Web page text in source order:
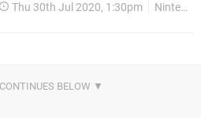
Thu 30th Jul 2020, 1:30pm Nintendo Download